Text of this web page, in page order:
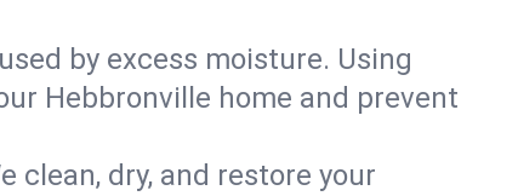
by excess moisture. Using
Hebbronville home and prevent
clean, dry, and restore your